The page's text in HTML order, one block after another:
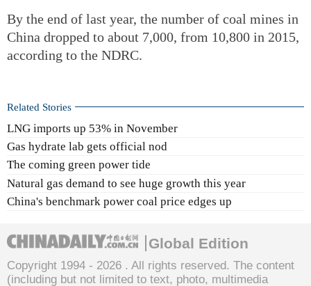
By the end of last year, the number of coal mines in
China dropped to about 7,000, from 10,800 in 2015,
according to the NDRC.
Related Stories
LNG imports up 53% in November
Gas hydrate lab gets official nod
The coming green power tide
Natural gas demand to see huge growth this year
China's benchmark power coal price edges up
Global Edition
Copyright 1994 - 2026 . All rights reserved. The content
(including but not limited to text, photo, multimedia